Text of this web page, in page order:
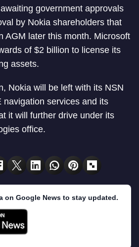
government approvals
by Nokia shareholders that
AGM later this month. Microsoft
of $2 billion to license its
assets.
Nokia will be left with its NSN
navigation services and its
it will further drive under its
office.
on Google News to stay updated.